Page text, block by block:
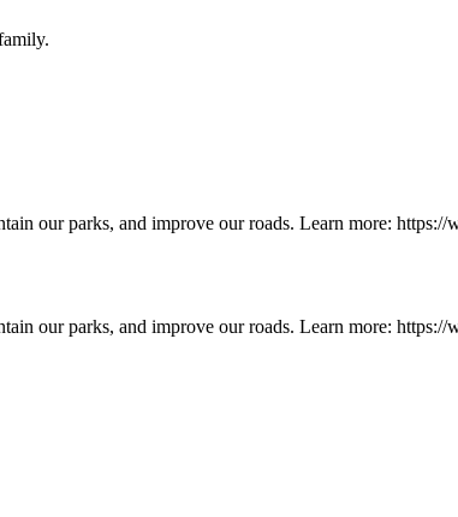
our parks, and improve our roads. Learn more:
our parks, and improve our roads. Learn more: